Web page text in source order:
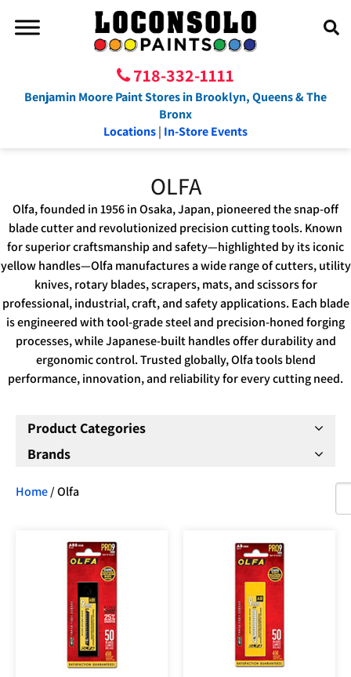
718-332-1111
Benjamin Moore Paint Stores in Brooklyn, Queens & The
Bronx
Locations| In-Store Events
OLFA
Olfa, founded in 1956 in Osaka, Japan, pioneered the snap-off
blade cutter and revolutionized precision cutting tools. Known
for superior craftsmanship and safety—highlighted by its iconic
yellow handles—Olfa manufactures a wide range of cutters, utility
knives, rotary blades, scrapers, mats, and scissors for
professional, industrial, craft, and safety applications. Each blade
is engineered with tool-grade steel and precision-honed forging
processes, while Japanese-built handles offer durability and
ergonomic control. Trusted globally, Olfa tools blend
performance, innovation, and reliability for every cutting need.
Product Categories
Brands
Home/ Olfa